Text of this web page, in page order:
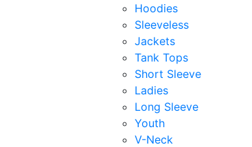
Hoodies
Sleeveless
Jackets
Tank Tops
Short Sleeve
Ladies
Long Sleeve
Youth
V-Neck